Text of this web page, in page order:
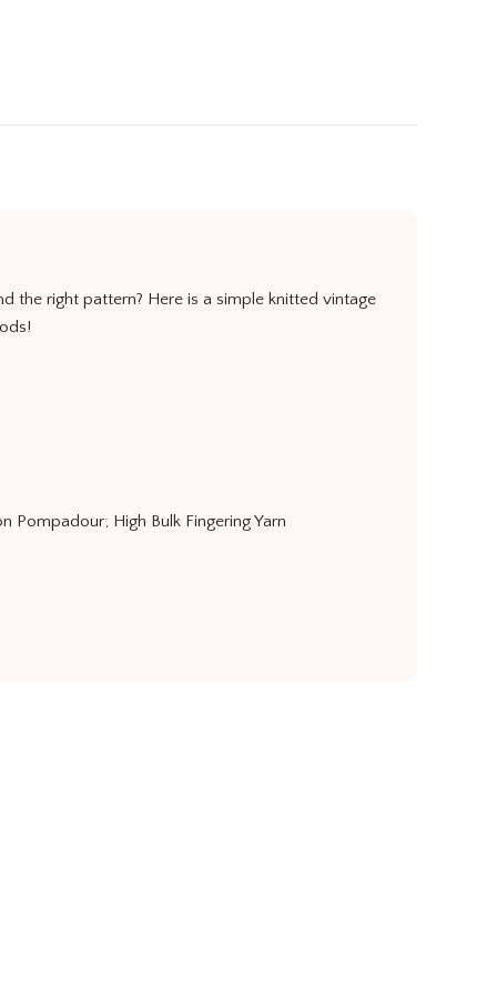
the right pattern? Here is a simple knitted vintage
Pompadour; High Bulk Fingering Yarn